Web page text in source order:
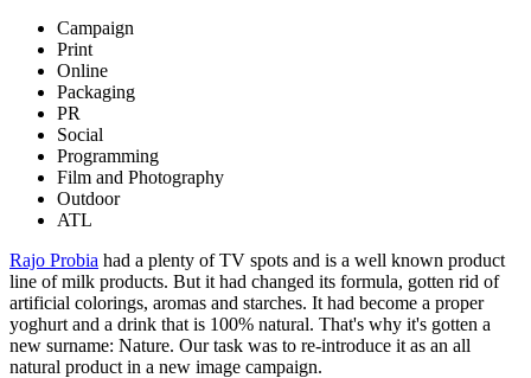
Campaign
Print
Online
Packaging
PR
Social
Programming
Film and Photography
Outdoor
ATL
Rajo Probia had a plenty of TV spots and is a well known product
line of milk products. But it had changed its formula, gotten rid of
artificial colorings, aromas and starches. It had become a proper
yoghurt and a drink that is 100% natural. That's why it's gotten a
new surname: Nature. Our task was to re-introduce it as an all
natural product in a new image campaign.